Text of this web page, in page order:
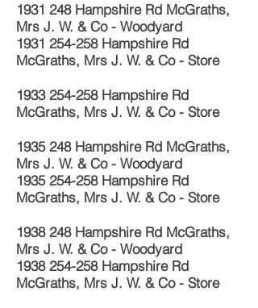
1931 248Hampshire Rd McGraths,
Mrs J. W. & Co - Woodyard
1931 254-258Hampshire Rd
McGraths, Mrs J. W. & Co - Store
1933 254-258Hampshire Rd
McGraths, Mrs J. W. & Co - Store
1935 248Hampshire Rd McGraths,
Mrs J. W. & Co - Woodyard
1935 254-258Hampshire Rd
McGraths, Mrs J. W. & Co - Store
1938 248Hampshire Rd McGraths,
Mrs J. W. & Co - Woodyard
1938 254-258Hampshire Rd
McGraths, Mrs J. W. & Co - Store